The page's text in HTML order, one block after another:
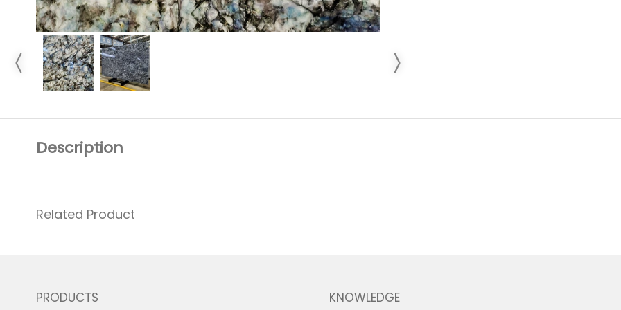
Description
Related Product
PRODUCTS KNOWLEDGE